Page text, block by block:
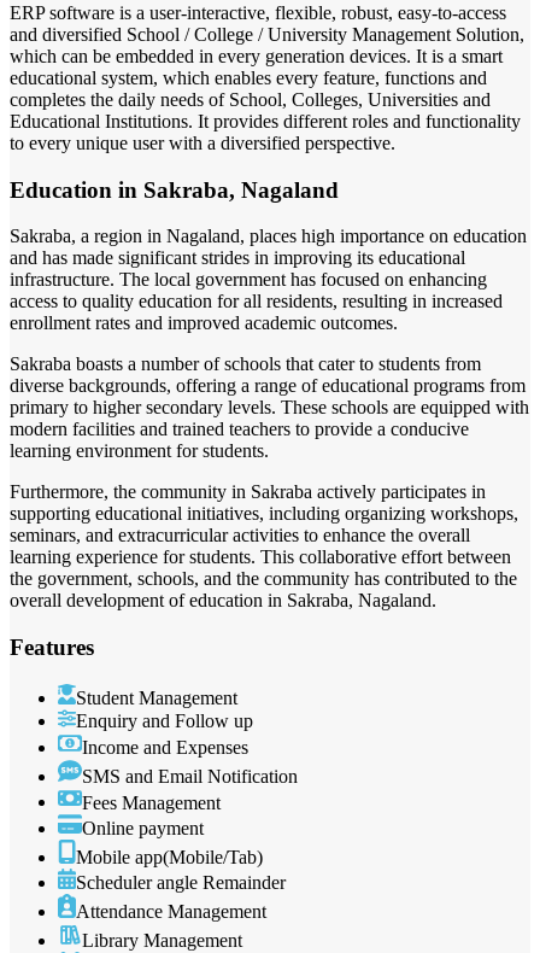
ERP software is a user-interactive, flexible, robust, easy-to-access
and diversified School / College / University Management Solution,
which can be embedded in every generation devices. It is a smart
educational system, which enables every feature, functions and
completes the daily needs of School, Colleges, Universities and
Educational Institutions. It provides different roles and functionality
to every unique user with a diversified perspective.
Education in Sakraba, Nagaland
Sakraba, a region in Nagaland, places high importance on education
and has made significant strides in improving its educational
infrastructure. The local government has focused on enhancing
access to quality education for all residents, resulting in increased
enrollment rates and improved academic outcomes.
Sakraba boasts a number of schools that cater to students from
diverse backgrounds, offering a range of educational programs from
primary to higher secondary levels. These schools are equipped with
modern facilities and trained teachers to provide a conducive
learning environment for students.
Furthermore, the community in Sakraba actively participates in
supporting educational initiatives, including organizing workshops,
seminars, and extracurricular activities to enhance the overall
learning experience for students. This collaborative effort between
the government, schools, and the community has contributed to the
overall development of education in Sakraba, Nagaland.
Features
Student Management
Enquiry and Follow up
Income and Expenses
SMS and Email Notification
Fees Management
Online payment
Mobile app(Mobile/Tab)
Scheduler angle Remainder
Attendance Management
Library Management